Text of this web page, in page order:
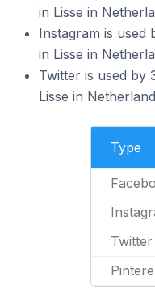
in Lisse in
Instagram is used
in Lisse in
Twitter is used by
Lisse in
Type
Twitter